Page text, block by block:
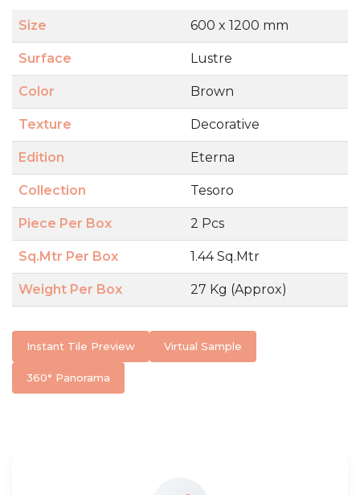
Size 600 x 1200 mm
Surface Lustre
Color Brown
Texture Decorative
Edition Eterna
Collection Tesoro
Piece Per Box 2 Pcs
Sq.Mtr Per Box 1.44 Sq.Mtr
Weight Per Box 27 Kg (Approx)
Instant Tile Preview Virtual Sample
360° Panorama